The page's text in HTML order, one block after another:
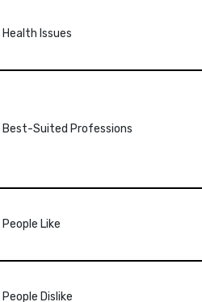
Health Issues
Best-Suited Professions
People Like
People Dislike